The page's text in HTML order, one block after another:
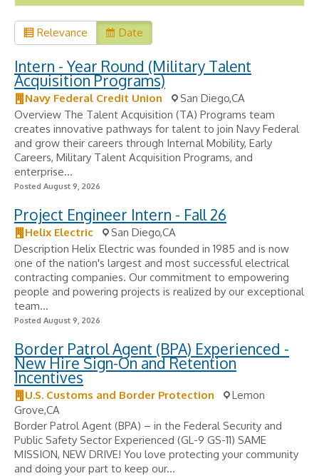
Relevance Date
Intern - Year Round (Military Talent
Acquisition Programs)
Navy Federal Credit Union
San Diego,CA
Overview The Talent Acquisition (TA) Programs team
creates innovative pathways for talent to join Navy Federal
and grow their careers through Internal Mobility, Early
Careers, Military Talent Acquisition Programs, and
enterprise...
Posted August 9, 2026
Project Engineer Intern - Fall 26
Helix Electric
San Diego,CA
Description Helix Electric was founded in 1985 and is now
one of the nation's largest and most successful electrical
contracting companies. Our commitment to empowering
people and powering projects is realized by our exceptional
team...
Posted August 9, 2026
Border Patrol Agent (BPA) Experienced -
New Hire Sign-On and Retention
Incentives
U.S. Customs and Border Protection
Lemon
Grove,CA
Border Patrol Agent (BPA) – in the Federal Security and
Public Safety Sector Experienced (GL-9 GS-11) SAME
MISSION, NEW DRIVE! You love protecting your community
and doing your part to keep our...